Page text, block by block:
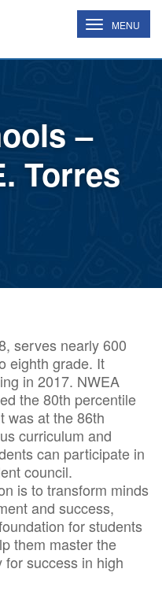
TOGGLE
NAVIGATION
MENU
–
Torres
serves nearly 600
eighth grade. It
in 2017. NWEA
the 80th percentile
was at the 86th
curriculum and
can participate in
council.
is to transform minds
and success,
for students
them master the
success in high